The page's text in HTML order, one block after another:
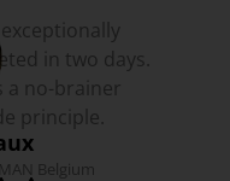
Belgium
in two days.
a no-brainer
principle.